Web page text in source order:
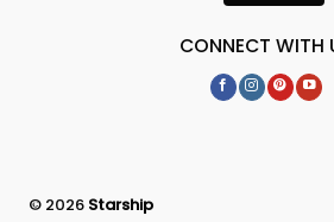
CONNECT WITH
© 2026 Starship